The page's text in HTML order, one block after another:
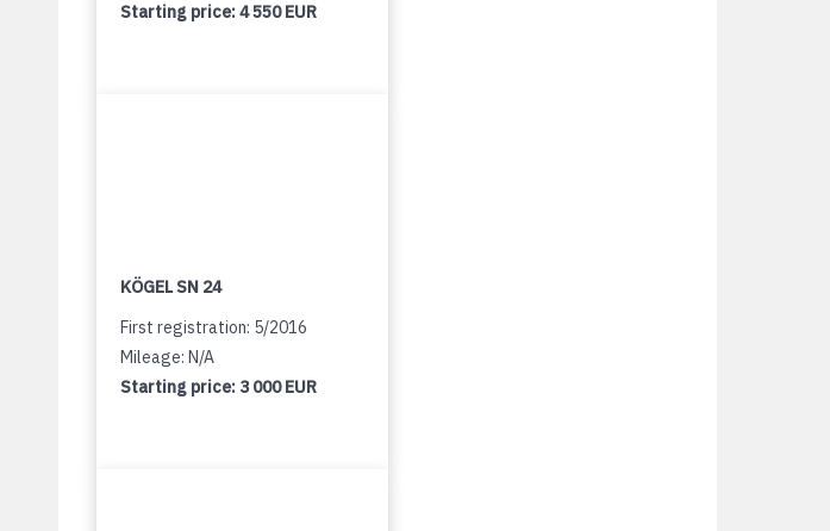
Starting price:4 550 EUR
KÖGEL SN 24
First registration: 5/2016
Mileage: N/A
Starting price: 3 000 EUR